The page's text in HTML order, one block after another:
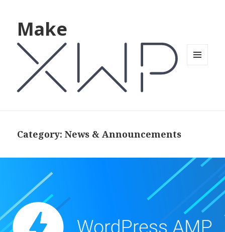
Make
Category: News & Announcements